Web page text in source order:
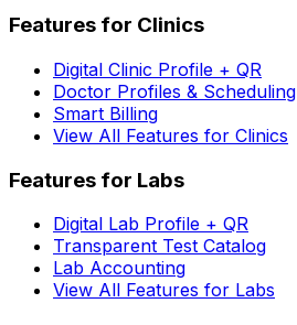
Features for Clinics
Digital Clinic Profile + QR
Doctor Profiles & Scheduling
Smart Billing
View All Features for Clinics
Features for Labs
Digital Lab Profile + QR
Transparent Test Catalog
Lab Accounting
View All Features for Labs